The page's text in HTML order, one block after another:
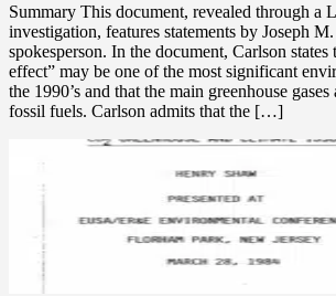
Summary This document, revealed through a
investigation, features statements by Joseph
spokesperson. In the document, Carlson states
effect” may be one of the most significant
the 1990’s and that the main greenhouse
fossil fuels. Carlson admits that the […]